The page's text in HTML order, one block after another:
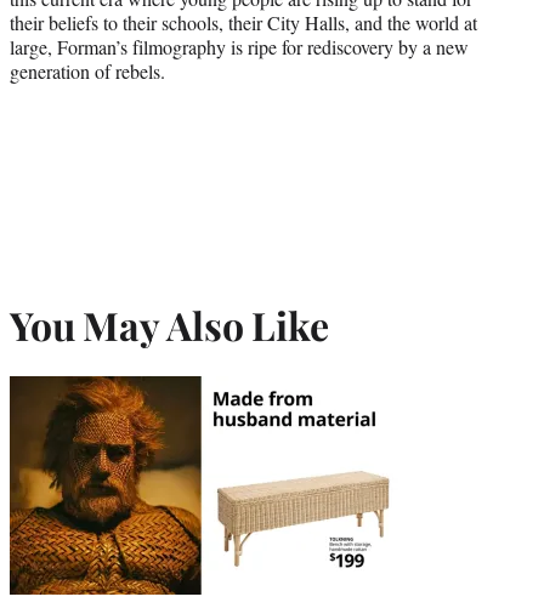
their beliefs to their schools, their City Halls, and the world at
large, Forman’s filmography is ripe for rediscovery by a new
generation of rebels.
You May Also Like